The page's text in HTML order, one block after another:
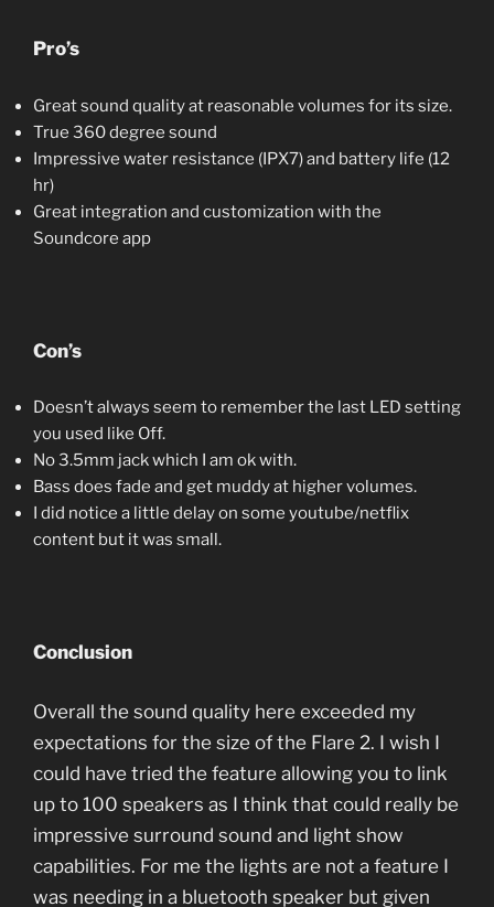
Pro’s
Great sound quality at reasonable volumes for its size.
True 360 degree sound
Impressive water resistance (IPX7) and battery life (12
hr)
Great integration and customization with the
Soundcore app
Con’s
Doesn’t always seem to remember the last LED setting
you used like Off.
No 3.5mm jack which I am ok with.
Bass does fade and get muddy at higher volumes.
I did notice a little delay on some youtube/netflix
content but it was small.
Conclusion
Overall the sound quality here exceeded my
expectations for the size of the Flare 2. I wish I
could have tried the feature allowing you to link
up to 100 speakers as I think that could really be
impressive surround sound and light show
capabilities. For me the lights are not a feature I
was needing in a bluetooth speaker but given